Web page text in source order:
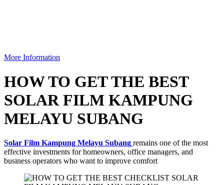
More Information
HOW TO GET THE BEST
SOLAR FILM KAMPUNG
MELAYU SUBANG
Solar Film Kampung Melayu Subang remains one of the most
effective investments for homeowners, office managers, and
business operators who want to improve comfort